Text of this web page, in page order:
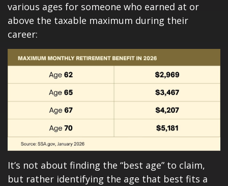
various ages for someone who earned at or
above the taxable maximum during their
career:
It’s not about finding the “best age” to claim,
but rather identifying the age that best fits a